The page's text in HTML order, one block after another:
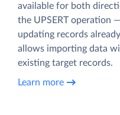
available for both
the UPSERT operation
updating records
allows importing data
existing target records.
Learn more